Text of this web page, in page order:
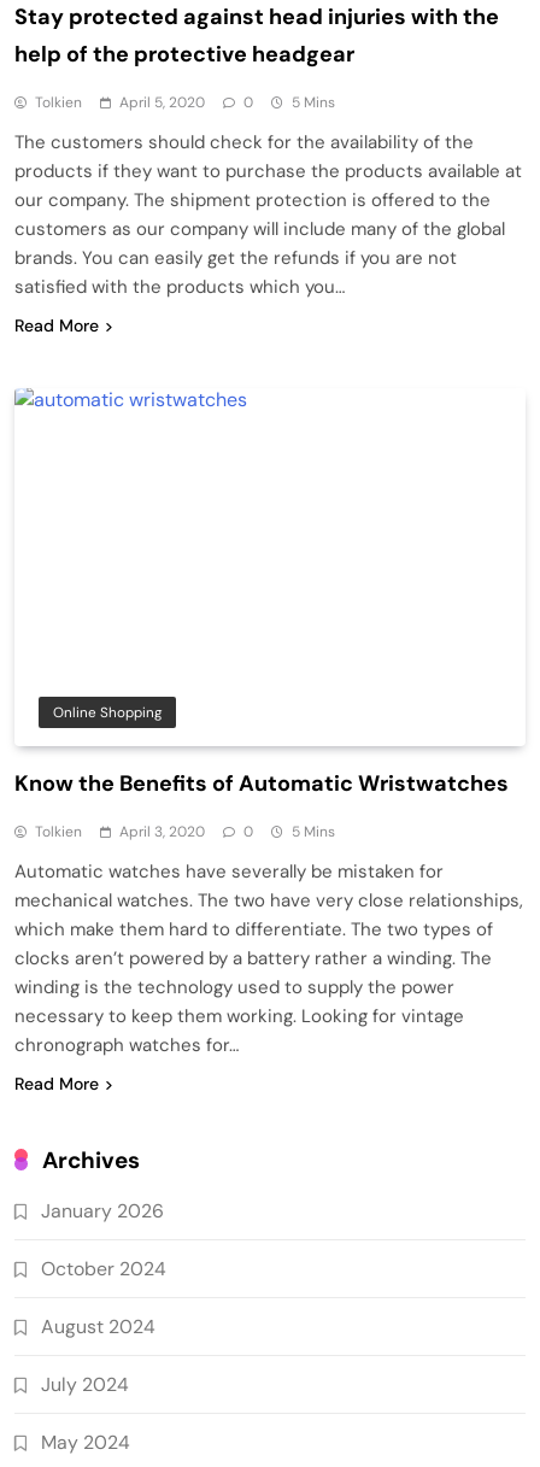
Stay protected against head injuries with the
help of the protective headgear
Tolkien April 5, 2020 0 5 Mins
The customers should check for the availability of the
products if they want to purchase the products available at
our company. The shipment protection is offered to the
customers as our company will include many of the global
brands. You can easily get the refunds if you are not
satisfied with the products which you…
Read More
Online Shopping
Know the Benefits of Automatic Wristwatches
Tolkien April 3, 2020 0 5 Mins
Automatic watches have severally be mistaken for
mechanical watches. The two have very close relationships,
which make them hard to differentiate. The two types of
clocks aren’t powered by a battery rather a winding. The
winding is the technology used to supply the power
necessary to keep them working. Looking for vintage
chronograph watches for…
Read More
Archives
January 2026
October 2024
August 2024
July 2024
May 2024